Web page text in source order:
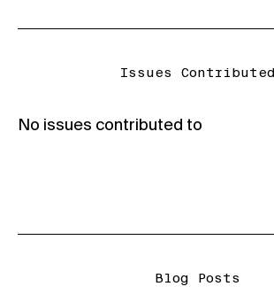
Issues Contributed
No issues contributed to
Blog Posts